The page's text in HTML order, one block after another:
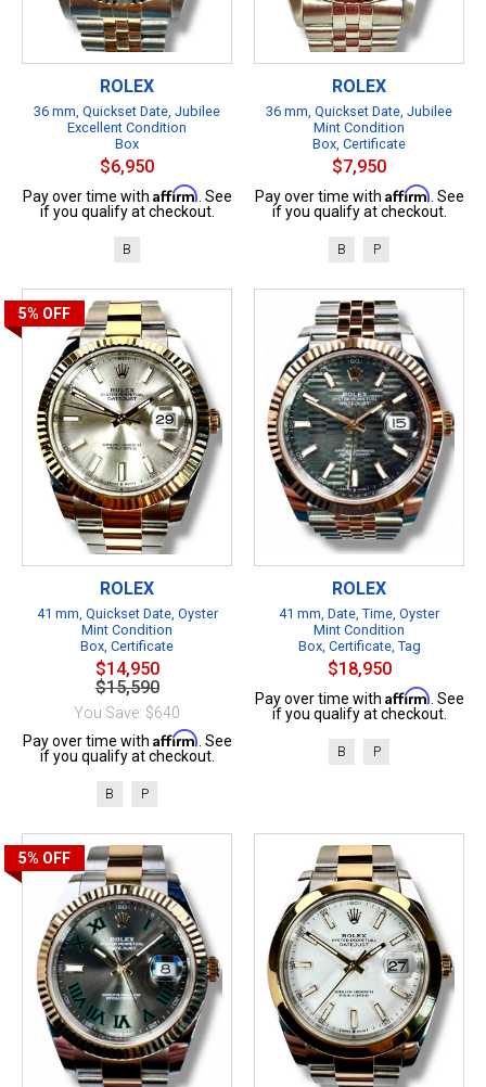
ROLEX
36 mm, Quickset Date, Jubilee
Excellent Condition
Box
$6,950
Pay over time with Affirm . See
if you qualify at checkout.
B
ROLEX
36 mm, Quickset Date, Jubilee
Mint Condition
Box, Certificate
$7,950
Pay over time with Affirm . See
if you qualify at checkout.
B P
5% OFF
ROLEX
41 mm, Quickset Date, Oyster
Mint Condition
Box, Certificate
$14,950
$15,590
You Save: $640
Pay over time with Affirm . See
if you qualify at checkout.
B P
ROLEX
41 mm, Date, Time, Oyster
Mint Condition
Box, Certificate, Tag
$18,950
Pay over time with Affirm . See
if you qualify at checkout.
B P
5% OFF